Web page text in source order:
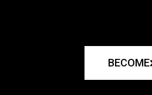
BECOME